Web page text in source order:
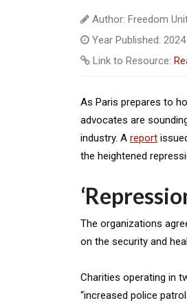
Author: Freedom
Year Published: 2024
Link to Resource:
As Paris prepares to
advocates are
industry. A report
the heightened
The organizations
on the security and
Charities operating in
“increased police